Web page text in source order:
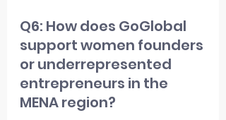
Q6: How does GoGlobal
support women founders
or underrepresented
entrepreneurs in the
MENA region?